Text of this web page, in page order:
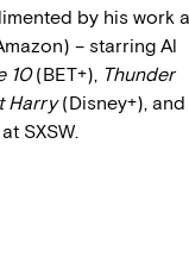
by his work
– starring Al
10(BET+), Thunder
Harry(Disney+), and
SXSW.